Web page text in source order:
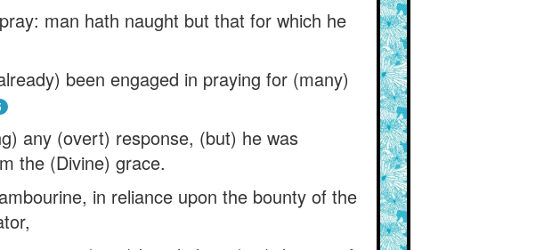
man hath naught but that for which he
been engaged in praying for (many)
any (overt) response, (but) he was
the (Divine) grace.
in reliance upon the bounty of the